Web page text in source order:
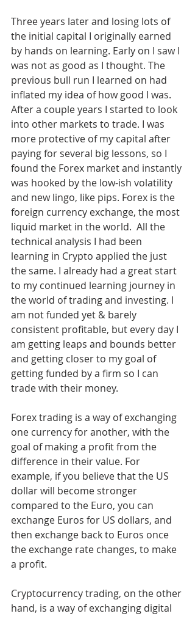
Three years later and losing lots of
the initial capital I originally earned
by hands on learning. Early on I saw I
was not as good as I thought. The
previous bull run I learned on had
inflated my idea of how good I was.
After a couple years I started to look
into other markets to trade. I was
more protective of my capital after
paying for several big lessons, so I
found the Forex market and instantly
was hooked by the low-ish volatility
and new lingo, like pips. Forex is the
foreign currency exchange, the most
liquid market in the world.  All the
technical analysis I had been
learning in Crypto applied the just
the same. I already had a great start
to my continued learning journey in
the world of trading and investing. I
am not funded yet & barely
consistent profitable, but every day I
am getting leaps and bounds better
and getting closer to my goal of
getting funded by a firm so I can
trade with their money.
Forex trading is a way of exchanging
one currency for another, with the
goal of making a profit from the
difference in their value. For
example, if you believe that the US
dollar will become stronger
compared to the Euro, you can
exchange Euros for US dollars, and
then exchange back to Euros once
the exchange rate changes, to make
a profit.
Cryptocurrency trading, on the other
hand, is a way of exchanging digital